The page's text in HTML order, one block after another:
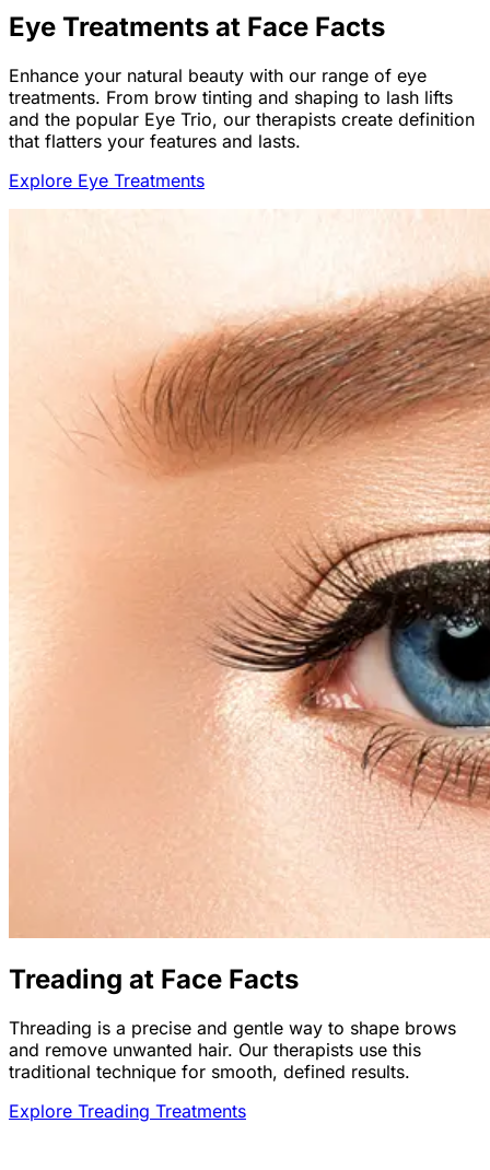
Eye Treatments at Face Facts
Enhance your natural beauty with our range of eye
treatments. From brow tinting and shaping to lash lifts
and the popular Eye Trio, our therapists create definition
that flatters your features and lasts.
Explore Eye Treatments
Treading at Face Facts
Threading is a precise and gentle way to shape brows
and remove unwanted hair. Our therapists use this
traditional technique for smooth, defined results.
Explore Treading Treatments